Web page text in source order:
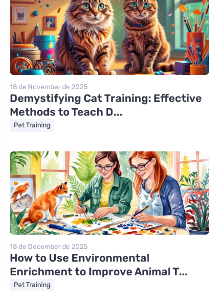
18 de November de 2025
Demystifying Cat Training: Effective
Methods to Teach D...
Pet Training
18 de December de 2025
How to Use Environmental
Enrichment to Improve Animal T...
Pet Training